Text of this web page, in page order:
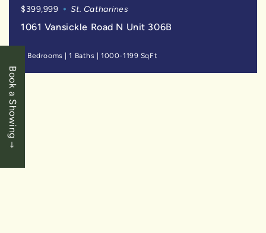
Book a Showing
$399,999 St. Catharines
1061 Vansickle Road N Unit 306B
2 Bedrooms |1 Baths |1000-1199 SqFt